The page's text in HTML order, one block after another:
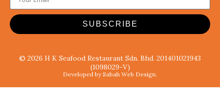
SUBSCRIBE
© 2026 H K Seafood Restaurant Sdn. Bhd. 201401021943
(1098029-V)
Developed by Sabah Web Design.